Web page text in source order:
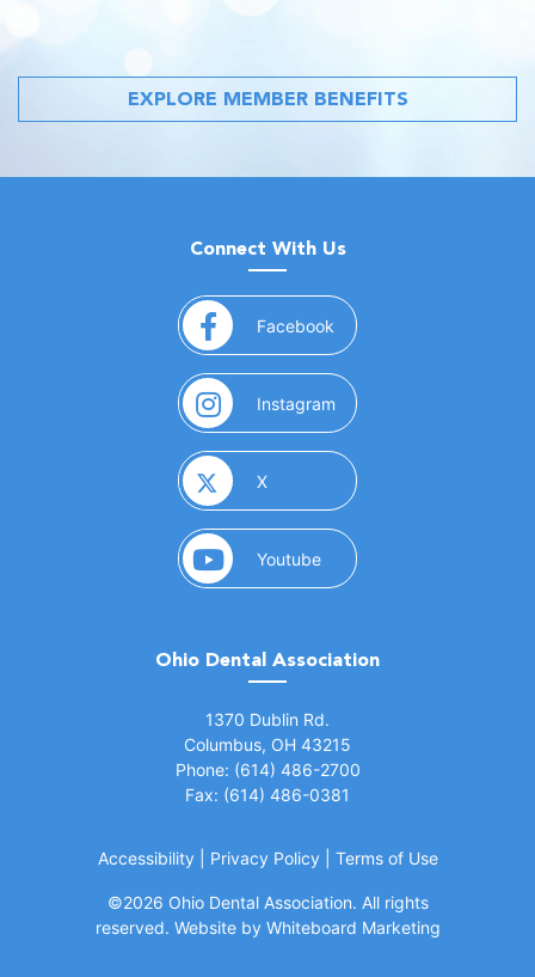
EXPLORE MEMBER BENEFITS
Connect With Us
Facebook (opens in a new window)
Instagram (opens in a new window)
X(opens in a new window)
Youtube(opens in a new window)
Ohio Dental Association
1370 Dublin Rd.
Columbus, OH 43215
Phone: (614) 486-2700
Fax: (614) 486-0381
Accessibility Privacy Policy Terms of Use
©2026 Ohio Dental Association. All rights
reserved. Website by Whiteboard Marketing(opens in a